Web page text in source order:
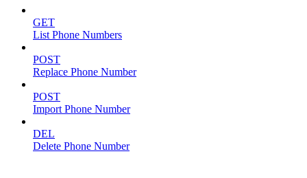
GET
List Phone Numbers
POST
Replace Phone Number
POST
Import Phone Number
DEL
Delete Phone Number